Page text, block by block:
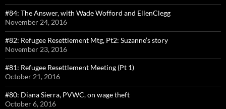
#84: The Answer, with Wade Wofford and EllenClegg
November 24, 2016
#82: Refugee Resettlement Mtg, Pt2: Suzanne’s story
November 23, 2016
#81: Refugee Resettlement Meeting (Pt 1)
October 21, 2016
#80: Diana Sierra, PVWC, on wage theft
October 6, 2016